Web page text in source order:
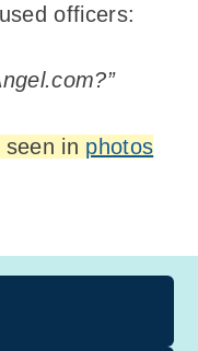
officers:
in photos